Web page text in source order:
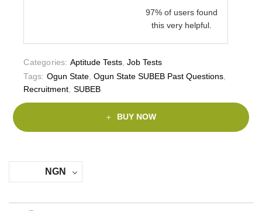
97% of users found
this very helpful.
Categories: Aptitude Tests,Job Tests
Tags: Ogun State, Ogun State SUBEB Past Questions
Recruitment SUBEB
BUY NOW
NGN